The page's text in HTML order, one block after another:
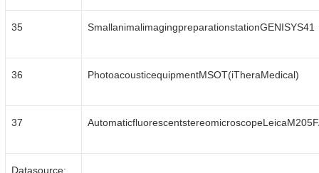
35 SmallanimalimagingpreparationstationGENISYS41
36 PhotoacousticequipmentMSOT(iTheraMedical)
37
Datasource: